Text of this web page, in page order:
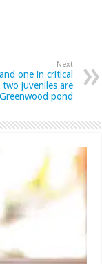
Next
one in critical
juveniles are
pond